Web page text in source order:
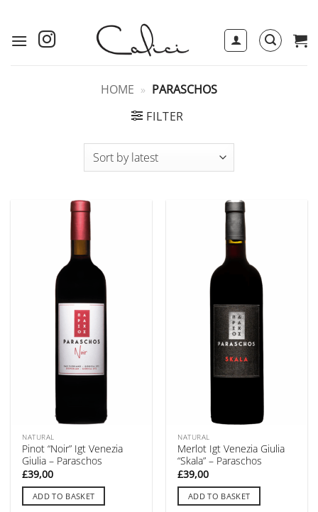
content
HOME » PARASCHOS
FILTER
NATURAL
Pinot “Noir” Igt Venezia
Giulia – Paraschos
£39,00
ADD TO BASKET
NATURAL
Merlot Igt Venezia Giulia
“Skala” – Paraschos
£39,00
ADD TO BASKET